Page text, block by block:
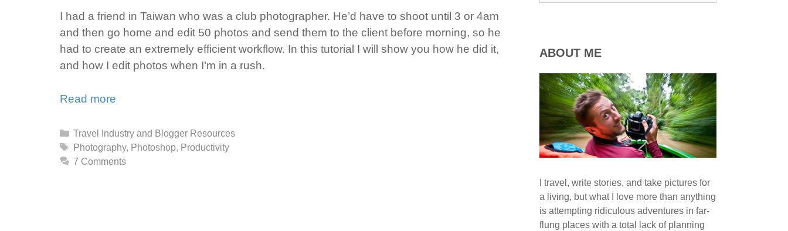
I had a friend in Taiwan who was a club photographer. He’d have to shoot until 3 or 4am
and then go home and edit 50 photos and send them to the client before morning, so he
had to create an extremely efficient workflow. In this tutorial I will show you how he did it,
and how I edit photos when I’m in a rush.
Read more
Categories
Travel Industry and Blogger Resources
Tags
Photography, Photoshop, Productivity
7 Comments
ABOUT ME
I travel, write stories, and take pictures for
a living, but what I love more than anything
is attempting ridiculous adventures in far-
flung places with a total lack of planning